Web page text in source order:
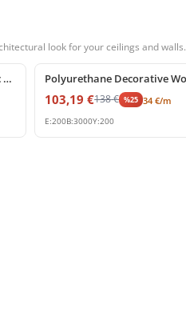
look for your ceilings and walls.
Poliüretan Decorative Rustic Faux Beam and Ceiling Log
%25 off
103,19 €138€ %25 34 €/m
E:200B:3000Y:200